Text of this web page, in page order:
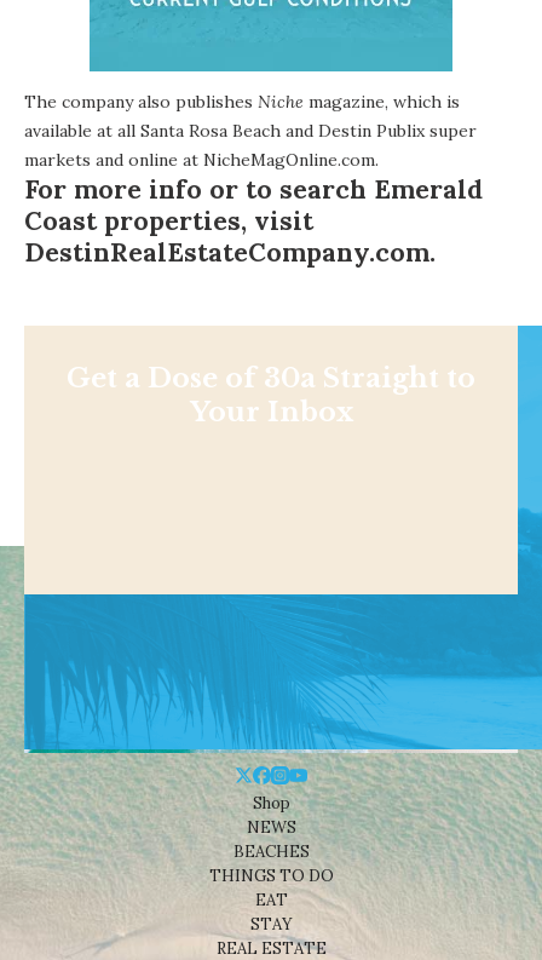
The company also publishes Niche magazine, which is
available at all Santa Rosa Beach and Destin Publix super
markets and online at NicheMagOnline.com.
For more info or to search Emerald
Coast properties, visit
DestinRealEstateCompany.com.
Get a Dose of 30a Straight to
Your Inbox
Shop
NEWS
BEACHES
THINGS TO DO
EAT
STAY
REAL ESTATE